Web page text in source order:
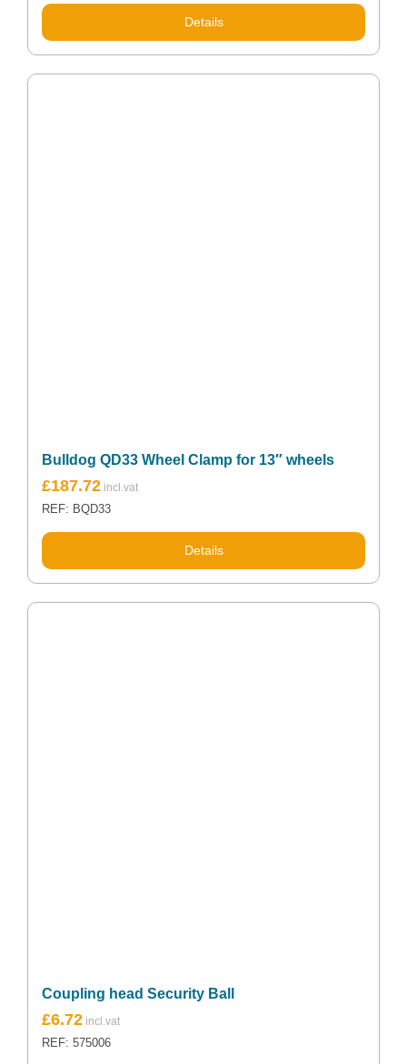
Details
Bulldog QD33 Wheel Clamp for 13″ wheels
£187.72
REF: BQD33
Details
Coupling head Security Ball
£6.72
REF: 575006